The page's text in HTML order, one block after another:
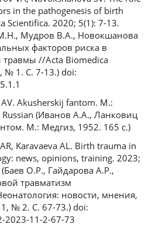
in the pathogenesis of birth
Scientifica. 2020; 5(1): 7-13.
Мудров В.А., Новокшанова
факторов риска в
травмы //Acta Biomedica
№ 1. С. 7-13.) doi:
Akusherskij fantom. M.:
(Иванов А.А., Ланковиц
М.: Медгиз, 1952. 165 с.)
Karavaeva AL. Birth trauma in
news, opinions, training. 2023;
О.Р., Гайдарова А.Р.,
травматизм
новости, мнения,
№ 2. С. 67-73.) doi:
2023-11-2-67-73